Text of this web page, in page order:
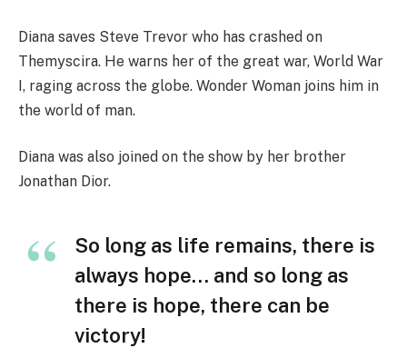
Diana saves Steve Trevor who has crashed on
Themyscira. He warns her of the great war, World War
I, raging across the globe. Wonder Woman joins him in
the world of man.
Diana was also joined on the show by her brother
Jonathan Dior.
So long as life remains, there is
always hope… and so long as
there is hope, there can be
victory!